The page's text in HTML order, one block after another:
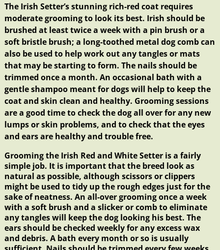
The Irish Setter’s stunning rich-red coat requires
moderate grooming to look its best. Irish should be
brushed at least twice a week with a pin brush or a
soft bristle brush; a long-toothed metal dog comb can
also be used to help work out any tangles or mats
that may be starting to form. The nailsshould be
trimmed once a month. An occasional bath with a
gentle shampoo meant for dogs will help to keep the
coat and skin clean and healthy. Grooming sessions
are a good time to check the dog all over for any new
lumps or skin problems, and to check that the eyes
and ears are healthy and trouble free.
Grooming the Irish Red and White Setter is a fairly
simple job. It is important that the breed look as
natural as possible, although scissors or clippers
might be used to tidy up the rough edges just for the
sake of neatness. An all-over grooming once a week
with a soft brush and a slicker or comb to eliminate
any tangles will keep the dog looking his best. The
ears should be checked weekly for any excess wax
and debris. A bath every month or so is usually